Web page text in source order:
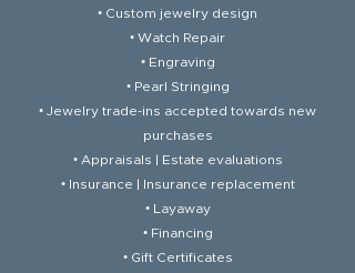
• Custom jewelry design
• Watch Repair
• Engraving
• Pearl Stringing
• Jewelry trade-ins accepted towards new
purchases
• Appraisals | Estate evaluations
• Insurance | Insurance replacement
• Layaway
• Financing
• Gift Certificates